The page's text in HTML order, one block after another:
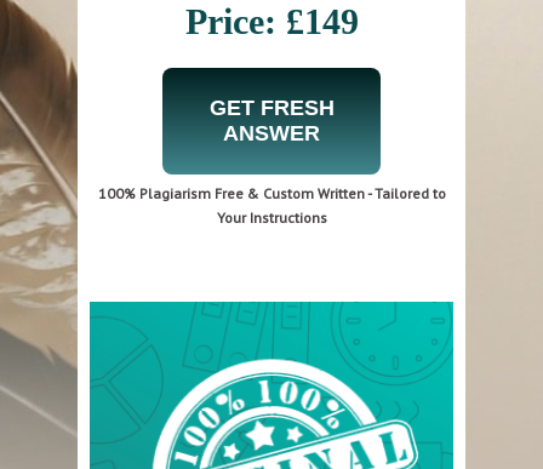
Price: £149
GET FRESH
ANSWER
100% Plagiarism Free & Custom Written - Tailored to
Your Instructions